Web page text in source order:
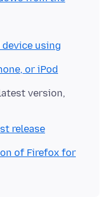
using
or iPod
version,
release
of Firefox for